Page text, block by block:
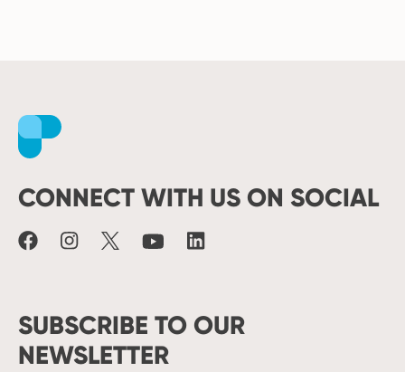
CONNECT WITH US ON SOCIAL
Facebook
Instagram
Youtube
LinkedIn
SUBSCRIBE TO OUR
NEWSLETTER